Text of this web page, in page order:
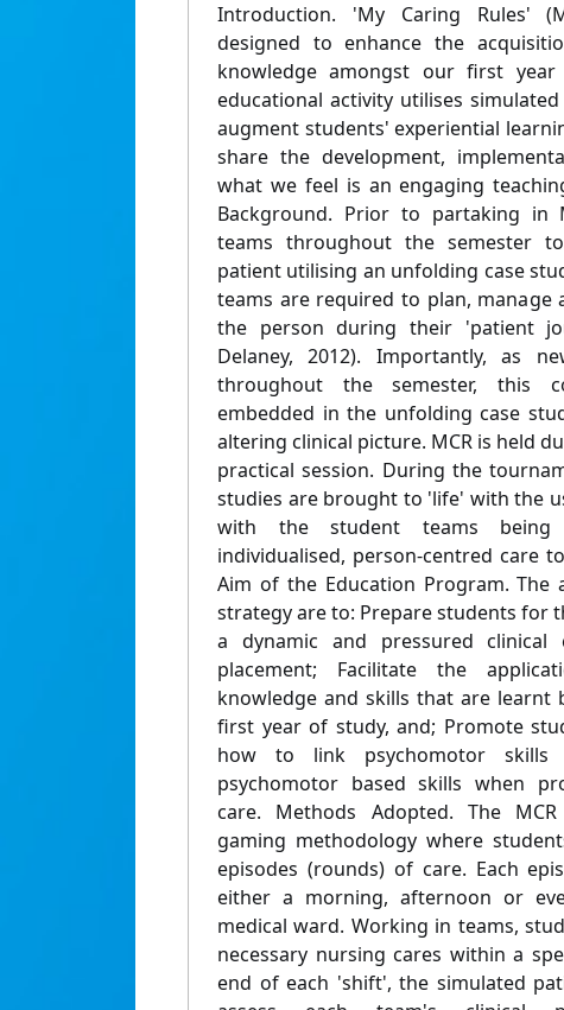
Introduction. 'My Caring Rules'
designed to enhance the
knowledge amongst our first year
educational activity utilises
augment students' experiential
share the development,
what we feel is an engaging
Background. Prior to partaking in
teams throughout the semester
patient utilising an unfolding case
teams are required to plan, manage
the person during their 'patient
Delaney, 2012). Importantly, as
throughout the semester, this
embedded in the unfolding case
altering clinical picture. MCR is held
practical session. During the
studies are brought to 'life' with the
with the student teams
individualised, person-centred care
Aim of the Education Program. The
strategy are to: Prepare students for
a dynamic and pressured clinical
placement; Facilitate the
knowledge and skills that are
first year of study, and; Promote
how to link psychomotor skills
psychomotor based skills when
care. Methods Adopted. The
gaming methodology where
episodes (rounds) of care. Each
either a morning, afternoon or
medical ward. Working in teams,
necessary nursing cares within a
end of each 'shift', the simulated